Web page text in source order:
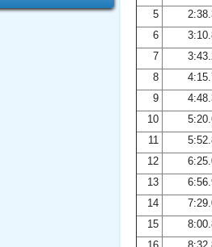
Adult Learn-To-Swim Central
5
6
7
8
9
10
11
12
13
14
15